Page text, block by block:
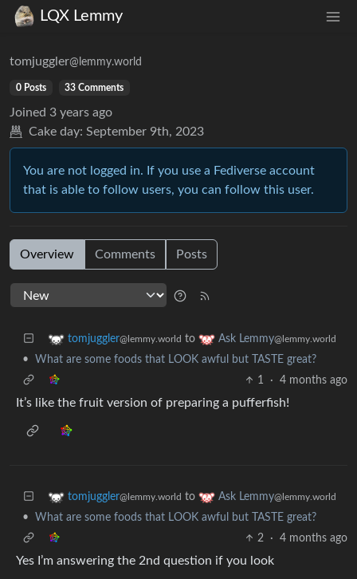
LQX Lemmy
tomjuggler@lemmy.world
0 Posts 33 Comments
Joined 3 years ago
Cake day: September 9th, 2023
You are not logged in. If you use a Fediverse account
that is able to follow users, you can follow this user.
Overview Comments Posts
tomjuggler@lemmy.world to Ask Lemmy@lemmy.world
•
What are some foods that LOOK awful but TASTE great?
1
· 4 months ago
It’s like the fruit version of preparing a pufferfish!
tomjuggler@lemmy.world to Ask Lemmy@lemmy.world
•
What are some foods that LOOK awful but TASTE great?
2
· 4 months ago
Yes I’m answering the 2nd question if you look